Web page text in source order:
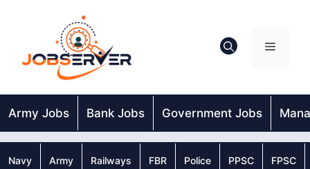
Menu
Army Jobs Bank Jobs Government Jobs
Navy Army Railways FBR Police PPSC FPSC